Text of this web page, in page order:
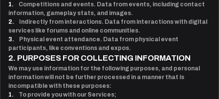
1.
Competitions and events. Data from events, including contact
information, gameplay stats, and images.
2.
Indirectly from interactions. Data from interactions with digital
services like forums and online communities.
3.
Physical event attendance. Data from physical event
participants, like conventions and expos.
2. PURPOSES FOR COLLECTING INFORMATION
We may use information for the following purposes, and personal
information will not be further processed in a manner that is
incompatible with these purposes:
1.
To provide you with our Services;